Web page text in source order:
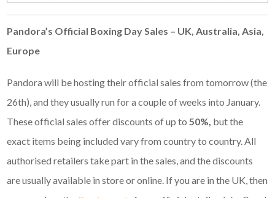
Pandora’s Official Boxing Day Sales – UK, Australia, Asia,
Europe
Pandora will be hosting their official sales from tomorrow (the
26th), and they usually run for a couple of weeks into January.
These official sales offer discounts of up to50%, but the
exact items being included vary from country to country. All
authorised retailers take part in the sales, and the discounts
are usually available in store or online. If you are in the UK, then